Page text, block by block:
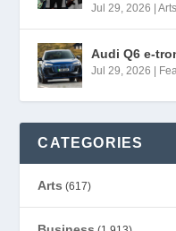
Jul 29, 2026 |Arts
Audi Q6 e-
Jul 29, 2026
CATEGORIES
Arts (617)